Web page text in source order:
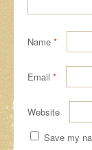
Name *
Email *
Website
Save my